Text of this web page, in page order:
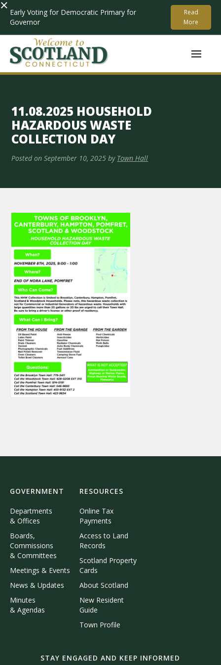
× Early Voting for Democratic Primary for
Governor
Read
More
11.08.2025 HOUSEHOLD
HAZARDOUS WASTE
COLLECTION DAY
Posted on September 10, 2025 by Town Hall
GOVERNMENT
Departments
& Offices
Boards,
Commissions
& Committees
Meetings & Events
News & Updates
Minutes
& Agendas
RESOURCES
Online Tax
Payments
Access to Land
Records
Scotland Property
Cards
About Scotland
New Resident
Guide
Town Profile
STAY ENGAGED AND KEEP INFORMED